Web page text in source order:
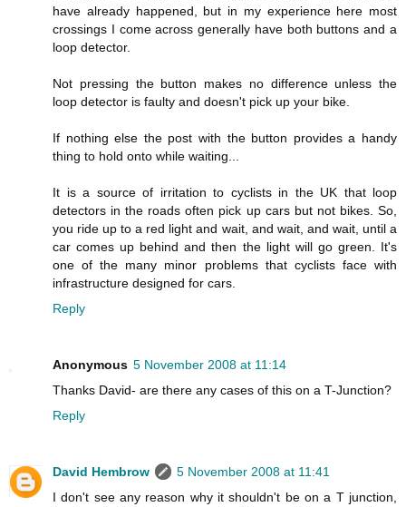
have already happened, but in my experience here most
crossings I come across generally have both buttons and a
loop detector.
Not pressing the button makes no difference unless the
loop detector is faulty and doesn't pick up your bike.
If nothing else the post with the button provides a handy
thing to hold onto while waiting...
It is a source of irritation to cyclists in the UK that loop
detectors in the roads often pick up cars but not bikes. So,
you ride up to a red light and wait, and wait, and wait, until a
car comes up behind and then the light will go green. It's
one of the many minor problems that cyclists face with
infrastructure designed for cars.
Reply
Anonymous 5 November 2008 at 11:14
Thanks David- are there any cases of this on a T-Junction?
Reply
David Hembrow
5 November 2008 at 11:41
I don't see any reason why it shouldn't be on a T junction,